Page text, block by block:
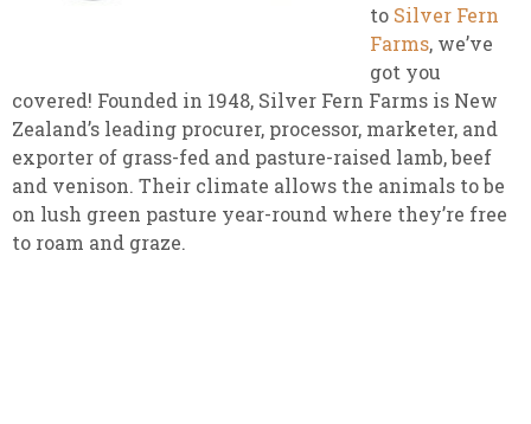
to Silver Fern
Farms, we’ve
got you
covered! Founded in 1948, Silver Fern Farms is New
Zealand’s leading procurer, processor, marketer, and
exporter of grass-fed and pasture-raised lamb, beef
and venison. Their climate allows the animals to be
on lush green pasture year-round where they’re free
to roam and graze.